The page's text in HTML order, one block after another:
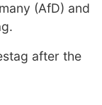
(AfD) and
after the